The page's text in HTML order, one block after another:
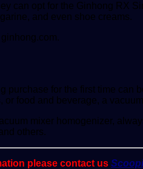
can opt for the Ginhong RX
and even shoe creams.
purchase for the first time can
or food and beverage, a
mixer homogenizer,
others.
please contact us